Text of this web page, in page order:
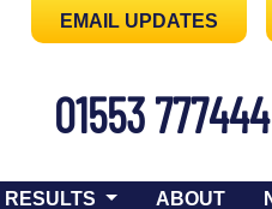
EMAIL UPDATES
01553 777444
RESULTS ABOUT